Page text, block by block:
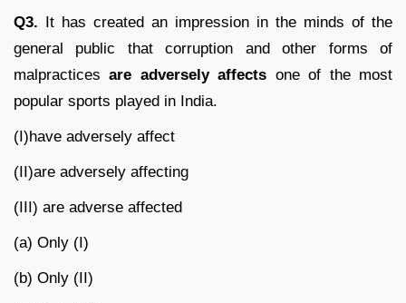
Q3. It has created an impression in the minds of the
general public that corruption and other forms of
malpracticesare adversely affects one of the most
popular sports played in India.
(I)have adversely affect
(II)are adversely affecting
(III) are adverse affected
(a) Only (I)
(b) Only (II)